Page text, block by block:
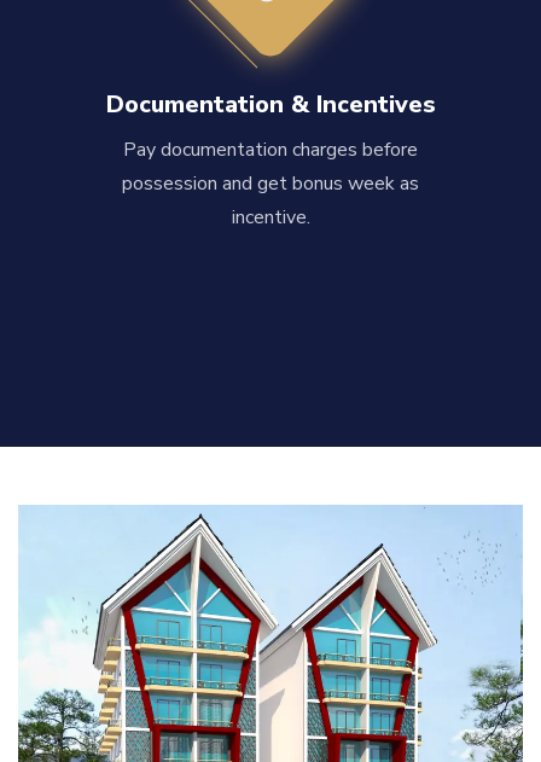
Documentation & Incentives
Pay documentation charges before
possession and get bonus week as
incentive.